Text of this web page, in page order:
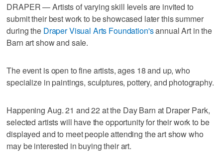
DRAPER — Artists of varying skill levels are invited to
submit their best work to be showcased later this summer
during the Draper Visual Arts Foundation'sannual Art in the
Barn art show and sale.
The event is open to fine artists, ages 18 and up, who
specialize in paintings, sculptures, pottery, and photography.
Happening Aug. 21 and 22 at the Day Barn at Draper Park,
selected artists will have the opportunity for their work to be
displayed and to meet people attending the art show who
may be interested in buying their art.